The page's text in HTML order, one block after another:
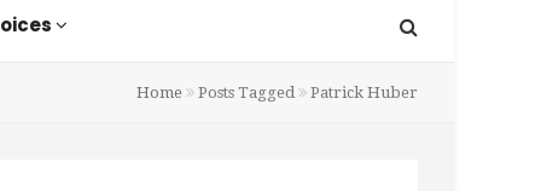
Home Posts Tagged Patrick Huber